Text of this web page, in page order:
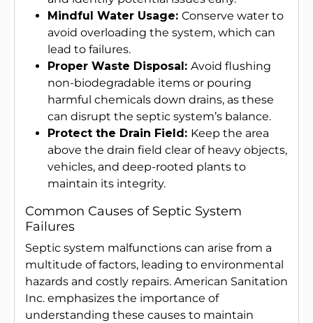
Mindful Water Usage: Conserve water to
avoid overloading the system, which can
lead to failures.
Proper Waste Disposal: Avoid flushing
non-biodegradable items or pouring
harmful chemicals down drains, as these
can disrupt the septic system’s balance.
Protect the Drain Field: Keep the area
above the drain field clear of heavy objects,
vehicles, and deep-rooted plants to
maintain its integrity.
Common Causes of Septic System
Failures
Septic system malfunctions can arise from a
multitude of factors, leading to environmental
hazards and costly repairs. American Sanitation
Inc. emphasizes the importance of
understanding these causes to maintain